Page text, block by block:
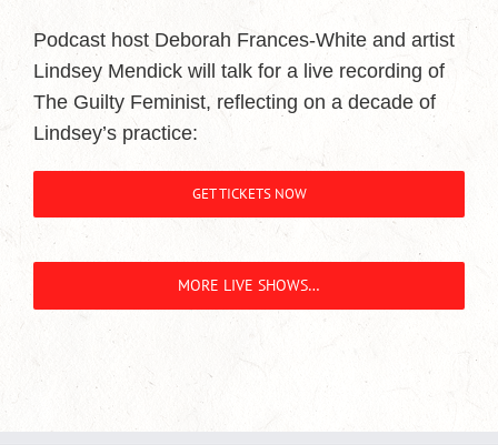
Podcast host Deborah Frances-White and artist
Lindsey Mendick will talk for a live recording of
The Guilty Feminist, reflecting on a decade of
Lindsey’s practice:
GET TICKETS NOW
MORE LIVE SHOWS…